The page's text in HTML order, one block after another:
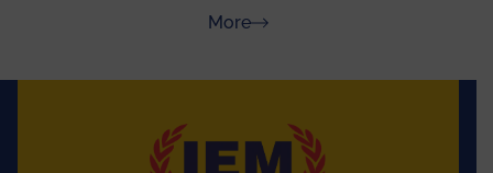
Rajasthan
Moreabout Press Releases